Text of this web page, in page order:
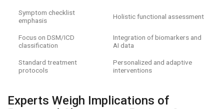
Symptom checklist
emphasis
Holistic functional assessment
Focus on DSM/ICD
classification
Integration of biomarkers and
AI data
Standard treatment
protocols
Personalized and adaptive
interventions
Experts Weigh Implications of